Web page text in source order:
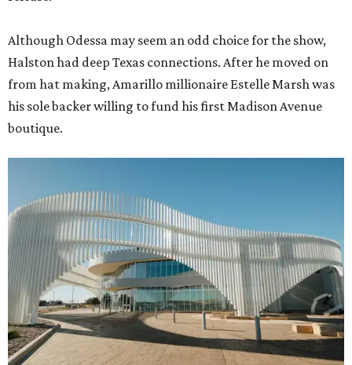
Although Odessa may seem an odd choice for the show,
Halston had deep Texas connections. After he moved on
from hat making, Amarillo millionaire Estelle Marsh was
his sole backer willing to fund his first Madison Avenue
boutique.